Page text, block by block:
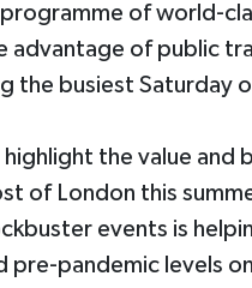
of world-
advantage of public
the busiest Saturday
highlight the value
of London this
events is
pandemic levels